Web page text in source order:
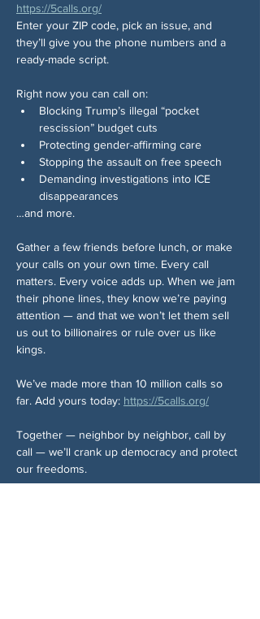
https://5calls.org/
Enter your ZIP code, pick an issue, and
they’ll give you the phone numbers and a
ready-made script.
Right now you can call on:
Blocking Trump’s illegal “pocket
rescission” budget cuts
Protecting gender-affirming care
Stopping the assault on free speech
Demanding investigations into ICE
disappearances
…and more.
Gather a few friends before lunch, or make
your calls on your own time. Every call
matters. Every voice adds up. When we jam
their phone lines, they know we’re paying
attention — and that we won’t let them sell
us out to billionaires or rule over us like
kings.
We’ve made more than 10 million calls so
far. Add yours today: https://5calls.org/
Together — neighbor by neighbor, call by
call — we’ll crank up democracy and protect
our freedoms.